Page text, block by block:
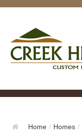
GALLERY
Home / Homes /